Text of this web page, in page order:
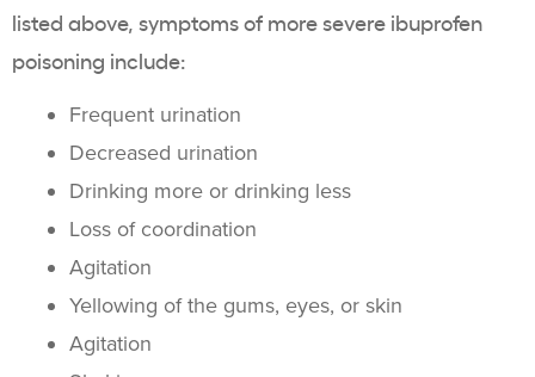
listed above, symptoms of more severe ibuprofen
poisoning include:
Frequent urination
Decreased urination
Drinking more or drinking less
Loss of coordination
Agitation
Yellowing of the gums, eyes, or skin
Agitation